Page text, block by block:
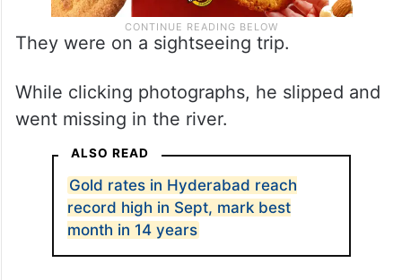
They were on a sightseeing trip.
While clicking photographs, he slipped and
went missing in the river.
ALSO READ
Gold rates in Hyderabad reach
record high in Sept, mark best
month in 14 years